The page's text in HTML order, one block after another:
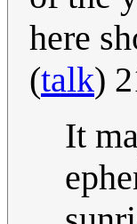
here
(talk)
It